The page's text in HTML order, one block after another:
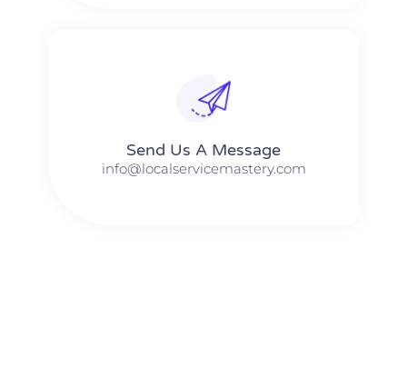
Send Us A Message​​
info@localservicemastery.com